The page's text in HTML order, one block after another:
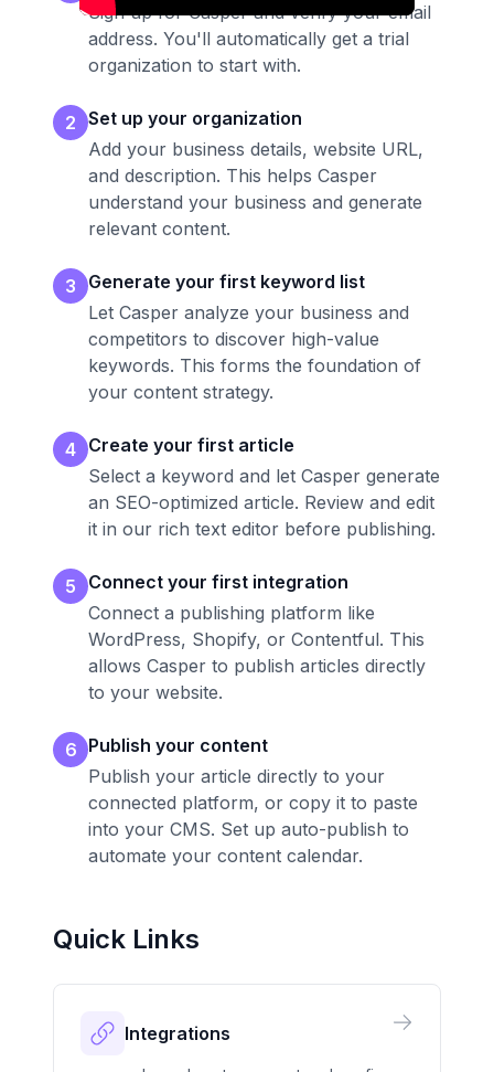
Sign up for Casper and verify your email
address. You'll automatically get a trial
organization to start with.
2 Set up your organization
Add your business details, website URL,
and description. This helps Casper
understand your business and generate
relevant content.
3
Generate your first keyword list
Let Casper analyze your business and
competitors to discover high-value
keywords. This forms the foundation of
your content strategy.
4 Create your first article
Select a keyword and let Casper generate
an SEO-optimized article. Review and edit
it in our rich text editor before publishing.
5
Connect your first integration
Connect a publishing platform like
WordPress, Shopify, or Contentful. This
allows Casper to publish articles directly
to your website.
6 Publish your content
Publish your article directly to your
connected platform, or copy it to paste
into your CMS. Set up auto-publish to
automate your content calendar.
Quick Links
Integrations